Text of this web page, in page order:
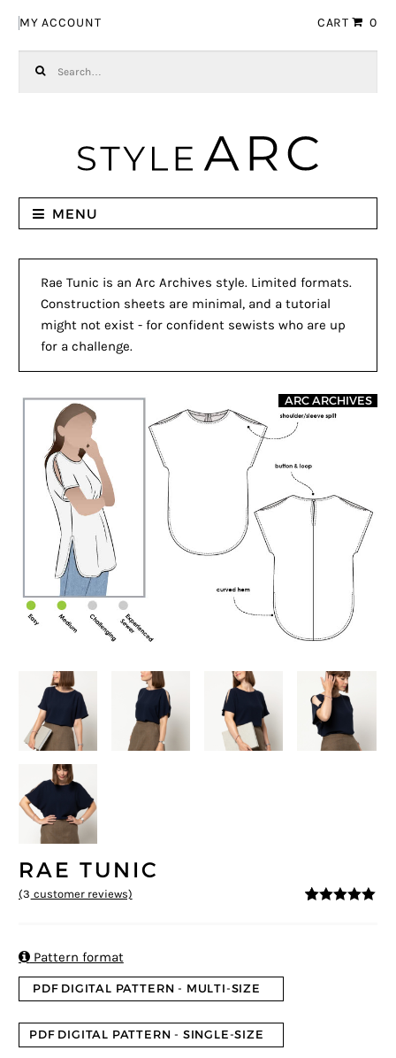
MY ACCOUNT CART 0
MENU
Rae Tunic is an Arc Archives style. Limited formats.
Construction sheets are minimal, and a tutorial
might not exist - for confident sewists who are up
for a challenge.
ARC ARCHIVES
RAE TUNIC
(3 customer reviews)
Pattern format
PDF DIGITAL PATTERN - MULTI-SIZE
PDF DIGITAL PATTERN - SINGLE-SIZE